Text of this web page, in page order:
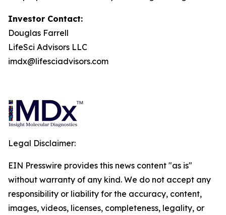
Investor Contact:
Douglas Farrell
LifeSci Advisors LLC
imdx@lifesciadvisors.com
Legal Disclaimer:
EIN Presswire provides this news content "as is"
without warranty of any kind. We do not accept any
responsibility or liability for the accuracy, content,
images, videos, licenses, completeness, legality, or